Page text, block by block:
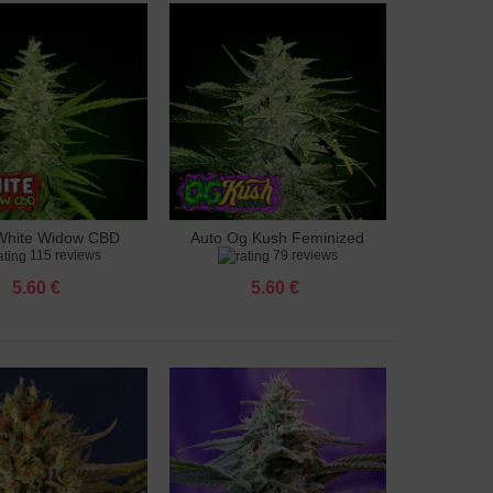
cartWidow CBD
feminized
115 reviews
5.60 €
Add to cart
Auto Og Kush Feminized
79 reviews
5.60 €